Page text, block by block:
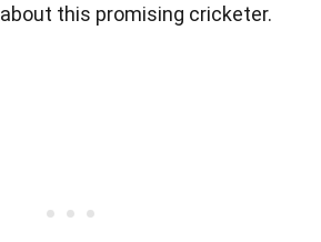
about this promising cricketer.